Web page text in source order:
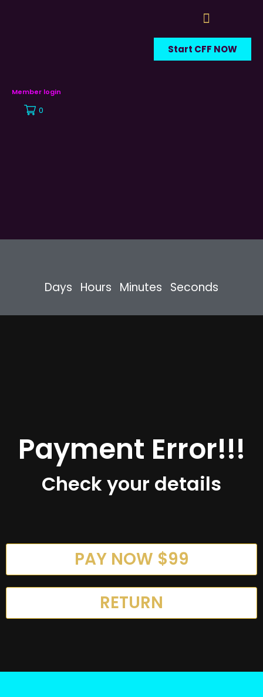
Start CFF NOW
Member login
0
Days Hours Minutes Seconds
Payment Error!!!
Check your details
PAY NOW $99
RETURN